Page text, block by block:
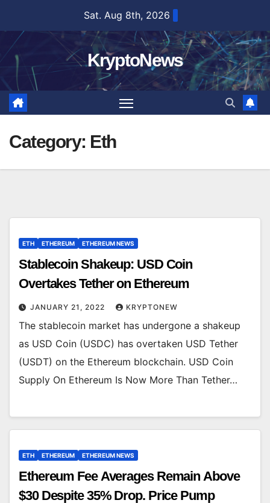
content
Sat. Aug 8th, 2026
KryptoNews
Category: Eth
ETH ETHEREUM ETHEREUM NEWS
Stablecoin Shakeup: USD Coin
Overtakes Tether on Ethereum
JANUARY 21, 2022 KRYPTONEW
The stablecoin market has undergone a shakeup
as USD Coin (USDC) has overtaken USD Tether
(USDT) on the Ethereum blockchain. USD Coin
Supply On Ethereum Is Now More Than Tether…
ETH ETHEREUM ETHEREUM NEWS
Ethereum Fee Averages Remain Above
$30 Despite 35% Drop. Price Pump